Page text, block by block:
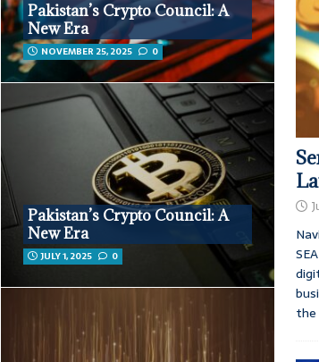
Pakistan’s Crypto Council: A
New Era
NOVEMBER 25, 2025 0
Pakistan’s Crypto Council: A
New Era
JULY 1, 2025 0
the